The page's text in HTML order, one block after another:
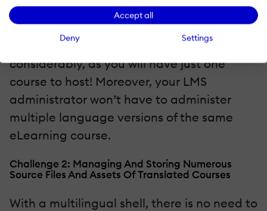
Accept all
Deny Settings
multilingual shell allows you to layer
multiple eLearning courses in a single
SCORM package. This reduces the effort
considerably, as you will have just one
course to host! Moreover, your LMS
administrator won’t have to administer
multiple language versions of the same
eLearning course.
Challenge 2: Managing And Storing Numerous
Source Files And Assets Of Translated Courses
With a multilingual shell, there is no need to